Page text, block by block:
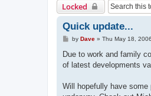
Locked
Quick update...
P
s
by Dave» Thu May 18,
Due to work and family
of latest developments
Will hopefully have some